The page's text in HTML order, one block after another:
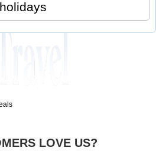
LOVE US?